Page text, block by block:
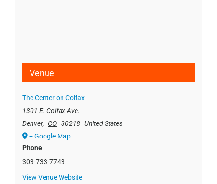
Venue
The Center on Colfax
1301 E. Colfax Ave.
Denver, CO 80218 United States
+ Google Map
Phone
303-733-7743
View Venue Website